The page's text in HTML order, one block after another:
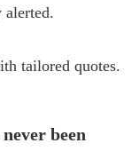
alerted.
tailored quotes.
been